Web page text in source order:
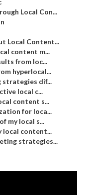
Local Con...
Local Content...
content m...
from loc...
hyperlocal...
dif...
local c...
content s...
for loca...
my local s...
local content...
strategies...